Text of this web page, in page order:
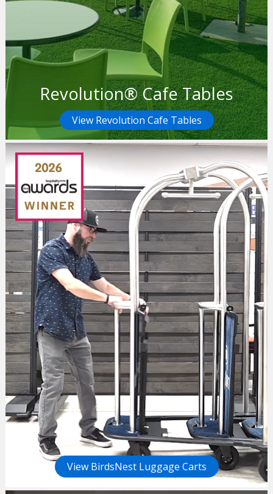
Revolution® Cafe Tables
View Revolution Cafe Tables
View BirdsNest Luggage Carts